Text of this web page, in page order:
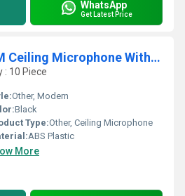
WhatsApp
Get Latest Price
Peoplelink DSP-CM Ceiling Microphone With DSP for Conference and Training Rooms
: 10 Piece
Other, Modern
Black
Type:Other, Ceiling Microphone
ABS Plastic
More